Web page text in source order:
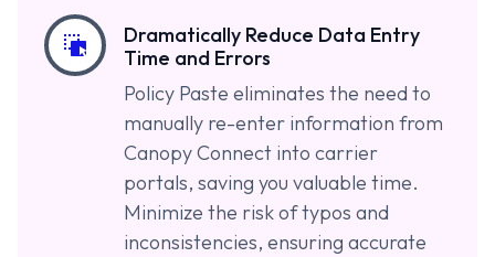
Dramatically Reduce Data Entry
Time and Errors
Policy Paste eliminates the need to
manually re-enter information from
Canopy Connect into carrier
portals, saving you valuable time.
Minimize the risk of typos and
inconsistencies, ensuring accurate